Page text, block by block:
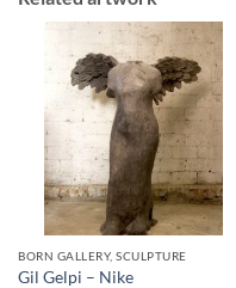
BORN GALLERY, SCULPTURE
Gil Gelpi – Nike